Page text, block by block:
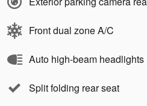
Front dual zone A/C
Auto high-beam headlights
Split folding rear seat